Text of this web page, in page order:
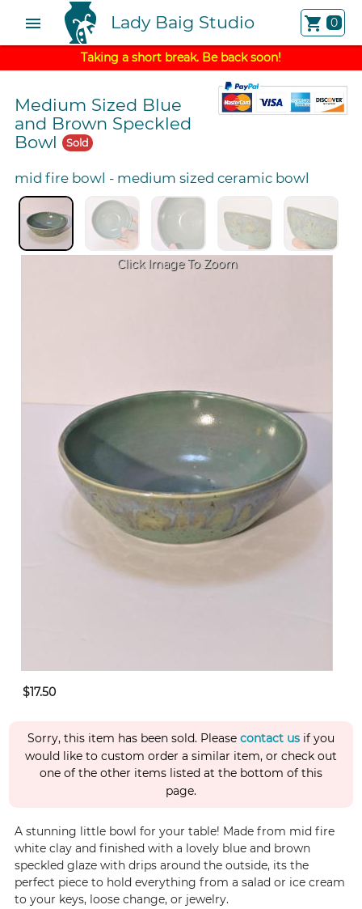
menu Lady Baig Studio shopping_cart 0
Taking a short break. Be back soon!
Medium Sized Blue
and Brown Speckled
Bowl Sold
mid fire bowl - medium sized ceramic bowl
Click Image To Zoom
$17.50
Sorry, this item has been sold. Please contact us if you
would like to custom order a similar item, or check out
one of the other items listed at the bottom of this
page.
A stunning little bowl for your table! Made from mid fire
white clay and finished with a lovely blue and brown
speckled glaze with drips around the outside, its the
perfect piece to hold everything from a salad or ice cream
to your keys, loose change, or jewelry.